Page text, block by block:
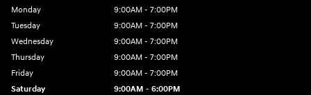
Monday
9:00AM - 7:00PM
Tuesday
9:00AM - 7:00PM
Wednesday
9:00AM - 7:00PM
Thursday
9:00AM - 7:00PM
Friday
9:00AM - 7:00PM
Saturday
9:00AM - 6:00PM